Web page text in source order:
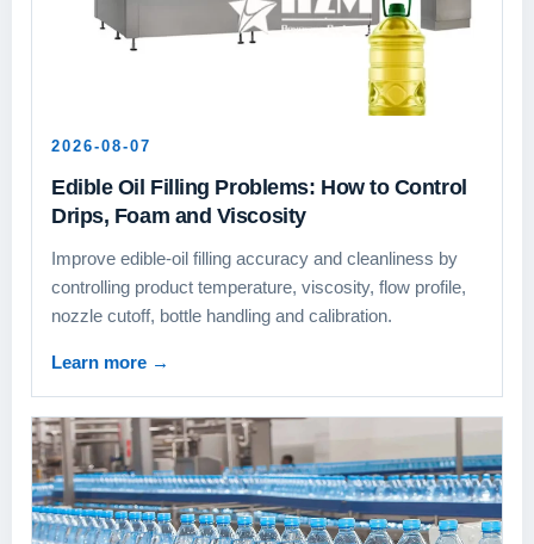
2026-08-07
Edible Oil Filling Problems: How to Control
Drips, Foam and Viscosity
Improve edible-oil filling accuracy and cleanliness by
controlling product temperature, viscosity, flow profile,
nozzle cutoff, bottle handling and calibration.
Learn more →